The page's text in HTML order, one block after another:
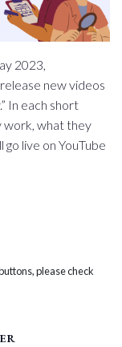
2023,
new videos
In each short
work, what they
live on YouTube
please check